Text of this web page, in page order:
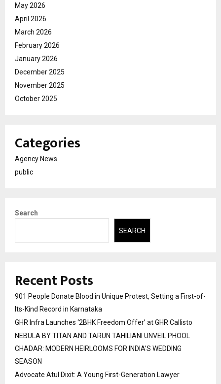
May 2026
April 2026
March 2026
February 2026
January 2026
December 2025
November 2025
October 2025
Categories
Agency News
public
Search
SEARCH
Recent Posts
901 People Donate Blood in Unique Protest, Setting a First-of-
Its-Kind Record in Karnataka
GHR Infra Launches ‘2BHK Freedom Offer’ at GHR Callisto
NEBULA BY TITAN AND TARUN TAHILIANI UNVEIL PHOOL
CHADAR: MODERN HEIRLOOMS FOR INDIA’S WEDDING
SEASON
Advocate Atul Dixit: A Young First-Generation Lawyer